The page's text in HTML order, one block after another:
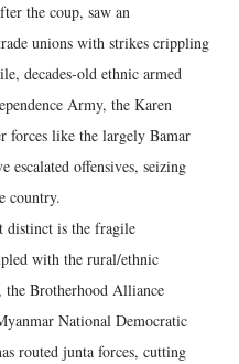
the coup, saw an
unions with strikes crippling
decades-old ethnic armed
Army, the Karen
forces like the largely Bamar
escalated offensives, seizing
country.
distinct is the fragile
with the rural/ethnic
the Brotherhood Alliance
National Democratic
routed junta forces, cutting